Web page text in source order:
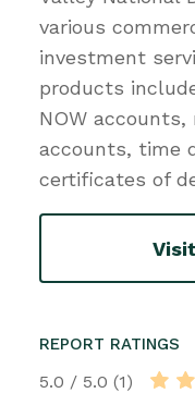
various
investment
products
NOW
accounts, time
certificates of
REPORT RATINGS
5.0 / 5.0 (1)